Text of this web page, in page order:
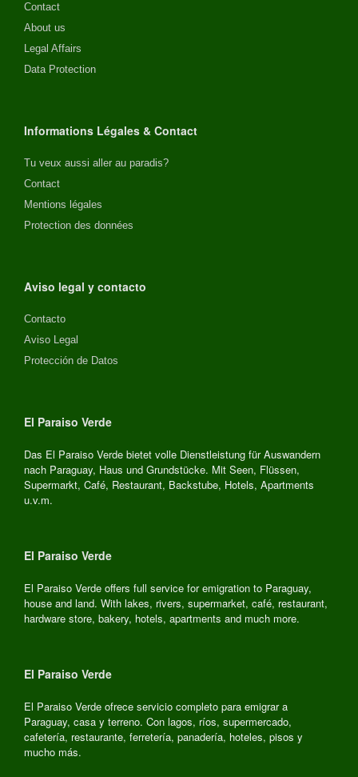
Contact
About us
Legal Affairs
Data Protection
Informations Légales & Contact
Tu veux aussi aller au paradis?
Contact
Mentions légales
Protection des données
Aviso legal y contacto
Contacto
Aviso Legal
Protección de Datos
El Paraiso Verde
Das El Paraiso Verde bietet volle Dienstleistung für Auswandern
nach Paraguay, Haus und Grundstücke. Mit Seen, Flüssen,
Supermarkt, Café, Restaurant, Backstube, Hotels, Apartments
u.v.m.
El Paraiso Verde
El Paraiso Verde offers full service for emigration to Paraguay,
house and land. With lakes, rivers, supermarket, café, restaurant,
hardware store, bakery, hotels, apartments and much more.
El Paraiso Verde
El Paraiso Verde ofrece servicio completo para emigrar a
Paraguay, casa y terreno. Con lagos, ríos, supermercado,
cafetería, restaurante, ferretería, panadería, hoteles, pisos y
mucho más.